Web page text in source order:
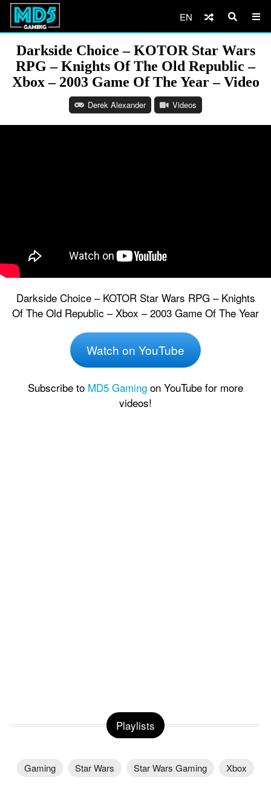
EN
Darkside Choice – KOTOR Star Wars
RPG – Knights Of The Old Republic –
Xbox – 2003 Game Of The Year – Video
Derek Alexander Videos
Darkside Choice – KOTOR Star Wars RPG – Knights
Of The Old Republic – Xbox – 2003 Game Of The Year
Watch on YouTube
Subscribe to MD5 Gaming on YouTube for more
videos!
Playlists
Gaming Star Wars Star Wars Gaming Xbox